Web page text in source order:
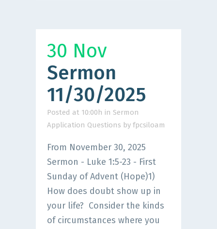
30 Nov
Sermon
11/30/2025
Posted at 10:00h in Sermon
Application Questions by fpcsiloam
From November 30, 2025
Sermon - Luke 1:5-23 - First
Sunday of Advent (Hope)1)
How does doubt show up in
your life? Consider the kinds
of circumstances where you